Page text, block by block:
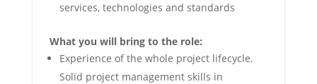
services, technologies and standards
What you will bring to the role:
Experience of the whole project lifecycle.
Solid project management skills in